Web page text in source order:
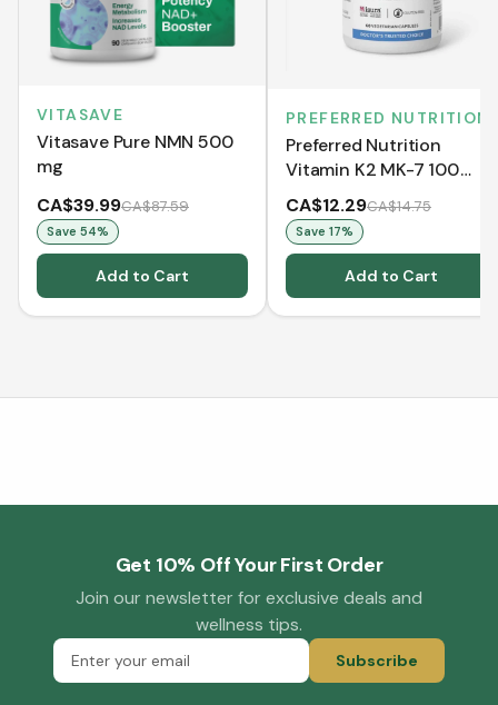
VITASAVE
Vitasave Pure NMN 500
mg
CA$39.99CA$87.59
Save 54%
Add to Cart
PREFERRED NUTRITION
Preferred Nutrition
Vitamin K2 MK-7 100
mcg (60 VCaps)
CA$12.29CA$14.75
Save 17%
Add to Cart
Get 10% Off Your First Order
Join our newsletter for exclusive deals and
wellness tips.
Subscribe